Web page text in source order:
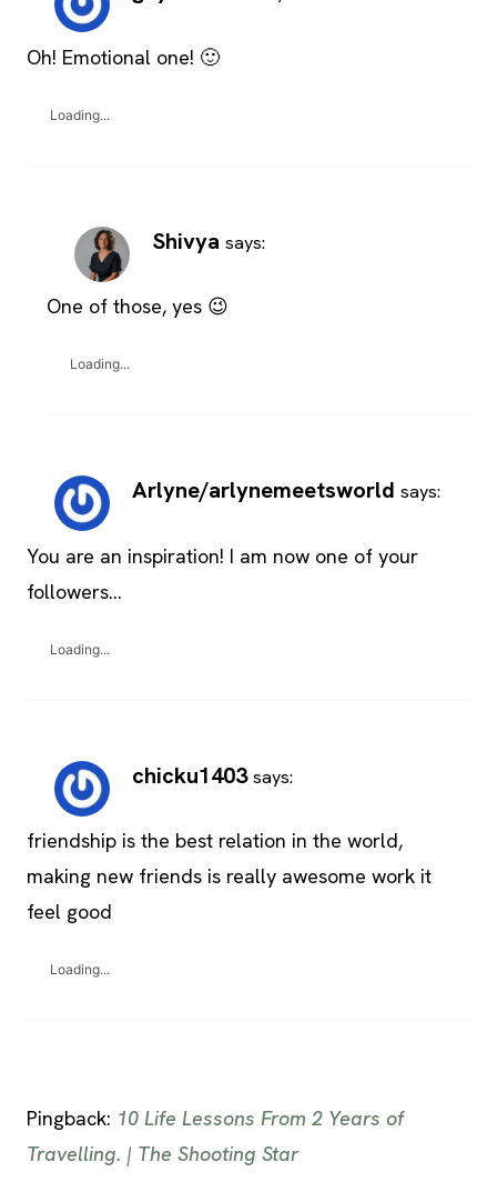
Oh! Emotional one! 🙂
Loading...
Shivya says:
One of those, yes 😉
Loading...
Arlyne/arlynemeetsworld says:
You are an inspiration! I am now one of your
followers…
Loading...
chicku1403 says:
friendship is the best relation in the world,
making new friends is really awesome work it
feel good
Loading...
Pingback: 10 Life Lessons From 2 Years of
Travelling. | The Shooting Star